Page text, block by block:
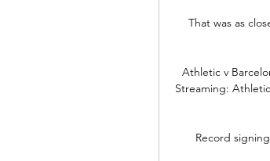
That was as
Athletic v
Streaming:
Record